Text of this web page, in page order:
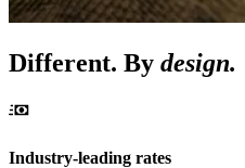
Different. By design.
Industry-leading rates